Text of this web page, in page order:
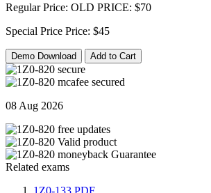
Regular Price: OLD PRICE: $70
Special Price Price: $45
Demo Download Add to Cart
08 Aug 2026
Related exams
1Z0-133 PDF